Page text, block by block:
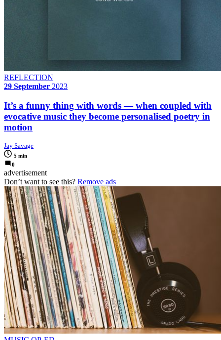
REFLECTION
29 September 2023
It’s a funny thing with words — when coupled with
evocative music they become personalised poetry in
motion
Jay Savage
5 min
0
advertisement
Don’t want to see this? Remove ads